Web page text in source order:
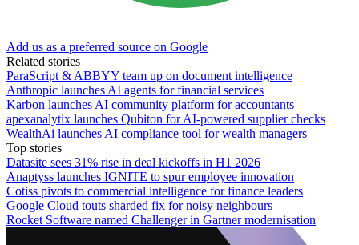
Add us as a preferred source on Google
Related stories
ParaScript & ABBYY team up on document intelligence
Anthropic launches AI agents for financial services
Karbon launches AI community platform for accountants
apexanalytix launches Qubiton for AI-powered supplier checks
WealthAi launches AI compliance tool for wealth managers
Top stories
Datasite sees 31% rise in deal kickoffs in H1 2026
Anaptyss launches IGNITE to spur employee innovation
Cotiss pivots to commercial intelligence for finance leaders
Google Cloud touts sharded fix for noisy neighbours
Rocket Software named Challenger in Gartner modernisation